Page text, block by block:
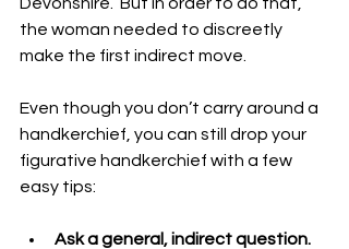
the woman needed to discreetly
make the first indirect move.
Even though you don’t carry around a
handkerchief, you can still drop your
figurative handkerchief with a few
easy tips:
Ask a general, indirect question.